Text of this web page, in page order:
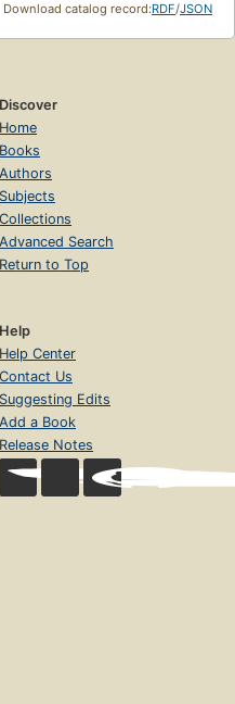
Download catalog record:RDF/JSON
Discover
Home
Books
Authors
Subjects
Collections
Advanced Search
Return to Top
Help
Help Center
Contact Us
Suggesting Edits
Add a Book
Release Notes